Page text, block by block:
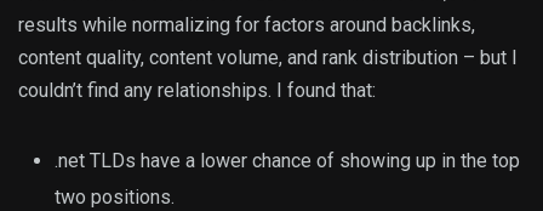
results while normalizing for factors around backlinks,
content quality, content volume, and rank distribution – but I
couldn’t find any relationships. I found that:
.net TLDs have a lower chance of showing up in the top
two positions.